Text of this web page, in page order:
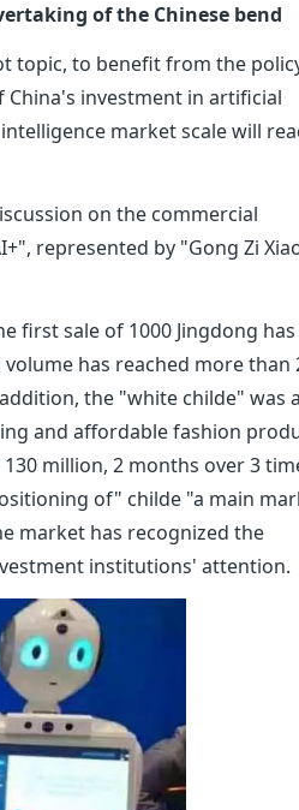
of the Chinese bend
topic, to benefit from the
investment in artificial
market scale will
on the commercial
represented by "Gong Zi
first sale of 1000 Jingdong has
has reached more than
the "white childe" was
and affordable fashion
million, 2 months over 3
of" childe "a main
market has recognized the
institutions' attention.